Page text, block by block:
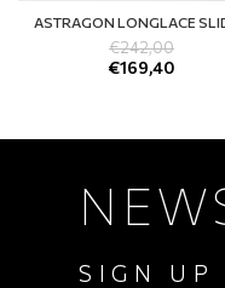
ASTRAGON LONGLACE
€242,00
€169,40
SIGN UP